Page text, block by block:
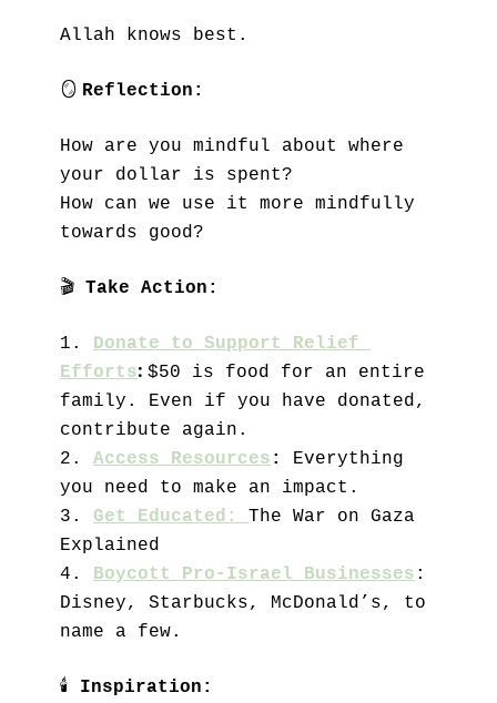
Allah knows best.
🪞 Reflection:
How are you mindful about where
your dollar is spent?
How can we use it more mindfully
towards good?
🎬 Take Action:
1.
Donate to Support Relief
Efforts: $50 is food for an entire
family. Even if you have donated,
contribute again.
2. Access Resources :
Everything
you need to make an impact.
3. Get Educated: The War on Gaza
Explained
4. Boycott Pro-Israel Businesses :
Disney, Starbucks, McDonald’s, to
name a few.
🕯 Inspiration: